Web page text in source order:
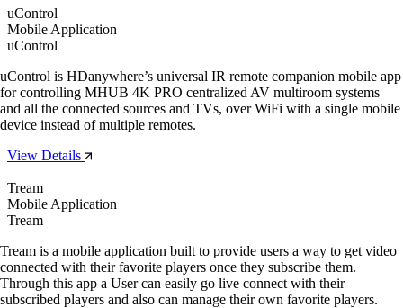
uControl
Mobile Application
uControl
uControl is HDanywhere’s universal IR remote companion mobile app
for controlling MHUB 4K PRO centralized AV multiroom systems
and all the connected sources and TVs, over WiFi with a single mobile
device instead of multiple remotes.
View Details
Tream
Mobile Application
Tream
Tream is a mobile application built to provide users a way to get video
connected with their favorite players once they subscribe them.
Through this app a User can easily go live connect with their
subscribed players and also can manage their own favorite players.